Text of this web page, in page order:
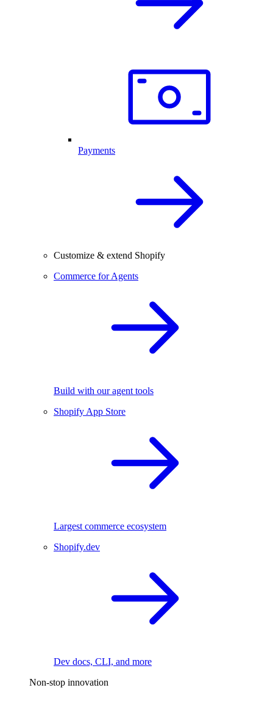
Payments
Customize & extend Shopify
Commerce for Agents
Build with our agent tools
Shopify App Store
Largest commerce ecosystem
Shopify.dev
Dev docs, CLI, and more
Non-stop innovation